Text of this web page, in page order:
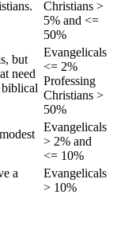
Christians >
5% and <=
50%
but
need
Evangelicals
<= 2%
Professing
Christians >
50%
Evangelicals
> 2% and
<= 10%
a
Evangelicals
> 10%